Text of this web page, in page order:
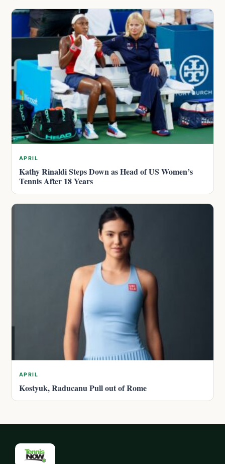
APRIL
Kathy Rinaldi Steps Down as Head of US Women’s
Tennis After 18 Years
APRIL
Kostyuk, Raducanu Pull out of Rome